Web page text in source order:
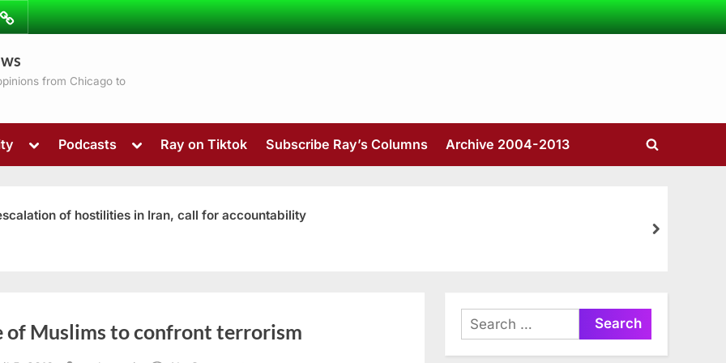
from Chicago to
Toggle
menu
sub-
menu
Podcasts
Toggle
menu
Ray on Tiktok Subscribe Ray’s Columns Archive 2004-2013
Toggle
of hostilities in Iran, call for accountability
next
of Muslims to confront terrorism
Search
for: